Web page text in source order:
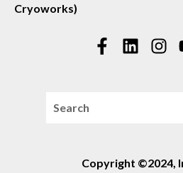
Cryoworks)
This is a search field with
Copyright ©2024,